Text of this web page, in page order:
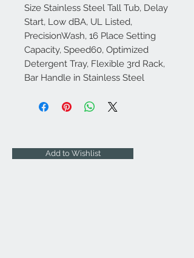
Size Stainless Steel Tall Tub, Delay
Start, Low dBA, UL Listed,
PrecisionWash, 16 Place Setting
Capacity, Speed60, Optimized
Detergent Tray, Flexible 3rd Rack,
Bar Handle in Stainless Steel
Add to Wishlist